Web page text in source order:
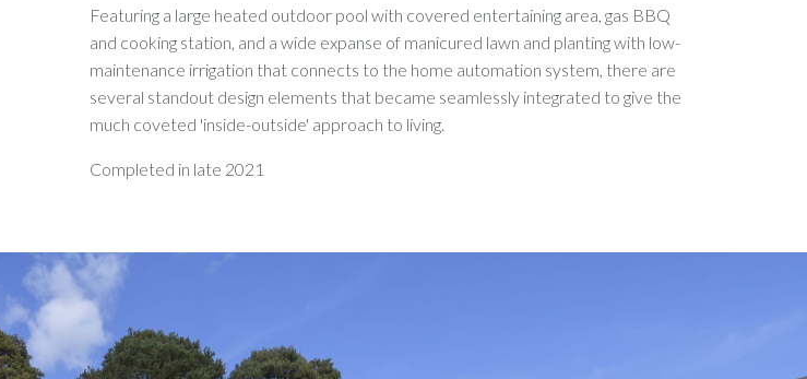
Featuring a large heated outdoor pool with covered entertaining area, gas BBQ
and cooking station, and a wide expanse of manicured lawn and planting with low-
maintenance irrigation that connects to the home automation system, there are
several standout design elements that became seamlessly integrated to give the
much coveted 'inside-outside' approach to living.
Completed in late 2021